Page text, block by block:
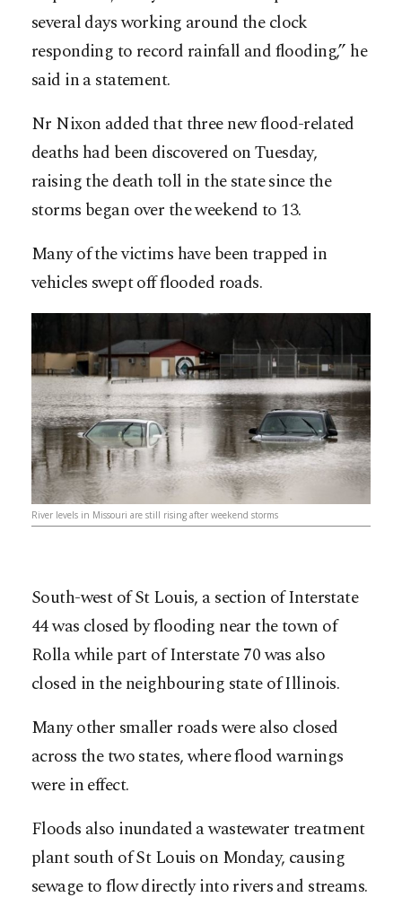
several days working around the clock
responding to record rainfall and flooding,” he
said in a statement.
Nr Nixon added that three new flood-related
deaths had been discovered on Tuesday,
raising the death toll in the state since the
storms began over the weekend to 13.
Many of the victims have been trapped in
vehicles swept off flooded roads.
River levels in Missouri are still rising after weekend storms
South-west of St Louis, a section of Interstate
44 was closed by flooding near the town of
Rolla while part of Interstate 70 was also
closed in the neighbouring state of Illinois.
Many other smaller roads were also closed
across the two states, where flood warnings
were in effect.
Floods also inundated a wastewater treatment
plant south of St Louis on Monday, causing
sewage to flow directly into rivers and streams.